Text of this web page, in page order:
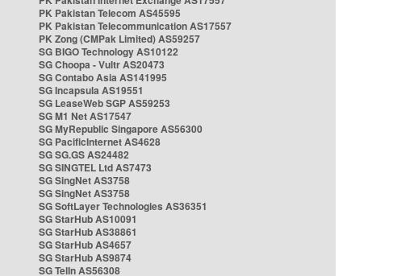
PK Pakistan Telecom AS45595
PK Pakistan Telecommunication AS17557
PK Zong (CMPak Limited) AS59257
SG BIGO Technology AS10122
SG Choopa - Vultr AS20473
SG Contabo Asia AS141995
SG Incapsula AS19551
SG LeaseWeb SGP AS59253
SG M1 Net AS17547
SG MyRepublic Singapore AS56300
SG PacificInternet AS4628
SG SG.GS AS24482
SG SINGTEL Ltd AS7473
SG SingNet AS3758
SG SingNet AS3758
SG SoftLayer Technologies AS36351
SG StarHub AS10091
SG StarHub AS38861
SG StarHub AS4657
SG StarHub AS9874
SG TelIn AS56308